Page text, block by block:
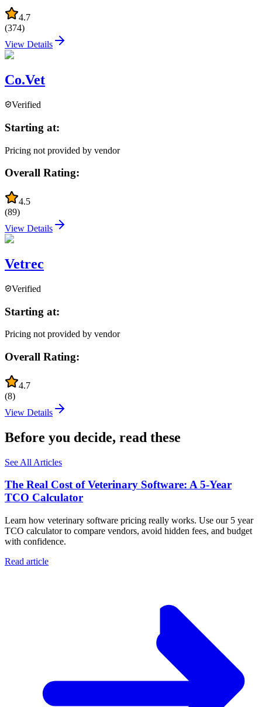
4.7
(374)
View Details
Co.Vet
Verified
Starting at:
Pricing not provided by vendor
Overall Rating:
4.5
(89)
View Details
Vetrec
Verified
Starting at:
Pricing not provided by vendor
Overall Rating:
4.7
(8)
View Details
Before you decide, read these
See All Articles
The Real Cost of Veterinary Software: A 5-Year
TCO Calculator
Learn how veterinary software pricing really works. Use our 5 year
TCO calculator to compare vendors, avoid hidden fees, and budget
with confidence.
Read article